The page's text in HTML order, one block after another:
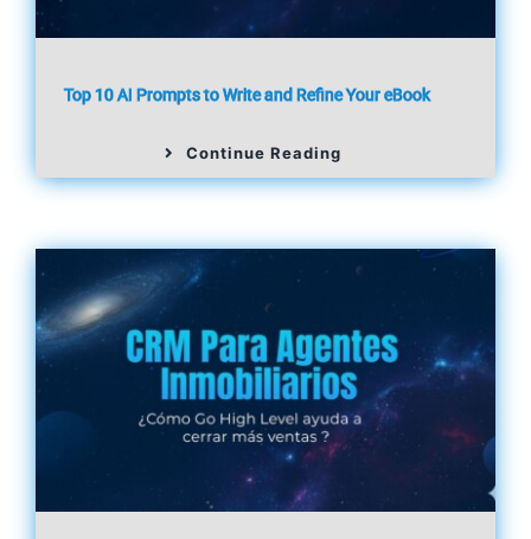
Top 10 AI Prompts to Write and Refine Your eBook
Continue Reading